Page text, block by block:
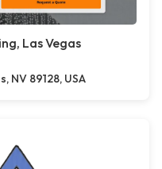
Las Vegas
NV 89128, USA